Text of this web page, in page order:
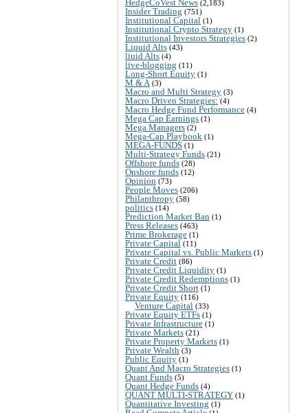
HedgeCoVest News (2,183)
Insider Trading (751)
Institutional Capital (1)
Institutional Crypto Strategy (1)
Institutional Investors Strategies (2)
Liquid Alts (43)
liuid Alts (4)
live-blogging (11)
Long-Short Equity (1)
M & A (3)
Macro and Multi Strategy (3)
Macro Driven Strategies: (4)
Macro Hedge Fund Performance (4)
Mega Cap Earnings (1)
Mega Managers (2)
Mega-Cap Playbook (1)
MEGA-FUNDS (1)
Multi-Strategy Funds (21)
Offshore funds (28)
Onshore funds (12)
Opinion (73)
People Moves (206)
Philanthropy (58)
politics (14)
Prediction Market Ban (1)
Press Releases (463)
Prime Brokerage (1)
Private Capital (11)
Private Capital vs. Public Markets (1)
Private Credit (86)
Private Credit Liquidity (1)
Private Credit Redemptions (1)
Private Credit Short (1)
Private Equity (116)
Venture Capital (33)
Private Equity ETFs (1)
Private Infrastructure (1)
Private Markets (21)
Private Property Markets (1)
Private Wealth (3)
Public Equity (1)
Quant And Macro Strategies (1)
Quant Funds (5)
Quant Hedge Funds (4)
QUANT MULTI-STRATEGY (1)
Quantitative Investing (1)